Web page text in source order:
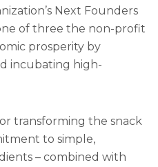
Next Founders
of three the non-profit
prosperity by
incubating high-
transforming the snack
to simple,
– combined with